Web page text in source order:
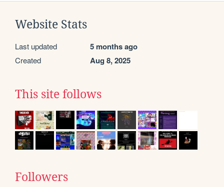
Website Stats
Last updated 5 months ago
Created Aug 8, 2025
This site follows
Followers